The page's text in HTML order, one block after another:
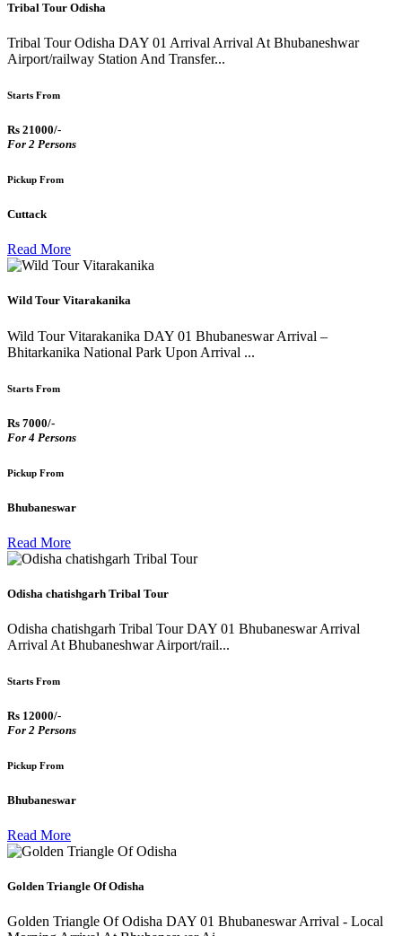
Tribal Tour Odisha
Tribal Tour Odisha DAY 01 Arrival Arrival At Bhubaneshwar
Airport/railway Station And Transfer...
Starts From
Rs 21000/-
For 2 Persons
Pickup From
Cuttack
Read More
Wild Tour Vitarakanika
Wild Tour Vitarakanika DAY 01 Bhubaneswar Arrival –
Bhitarkanika National Park Upon Arrival ...
Starts From
Rs 7000/-
For 4 Persons
Pickup From
Bhubaneswar
Read More
Odisha chatishgarh Tribal Tour
Odisha chatishgarh Tribal Tour DAY 01 Bhubaneswar Arrival
Arrival At Bhubaneshwar Airport/rail...
Starts From
Rs 12000/-
For 2 Persons
Pickup From
Bhubaneswar
Read More
Golden Triangle Of Odisha
Golden Triangle Of Odisha DAY 01 Bhubaneswar Arrival - Local